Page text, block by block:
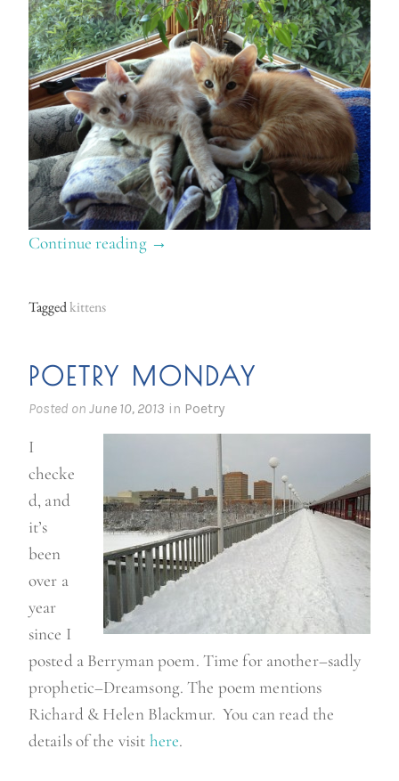
Continue reading “
i
d
s
n
t
h
e
b
c
k
”
→
Taggedkittens
POETRY MONDAY
Posted on June 10, 2013 in Poetry
I
checke
d, and
it’s
been
over a
year
since I
posted a Berryman poem. Time for another–sadly
prophetic–Dreamsong. The poem mentions
Richard & Helen Blackmur. You can read the
details of the visit here.